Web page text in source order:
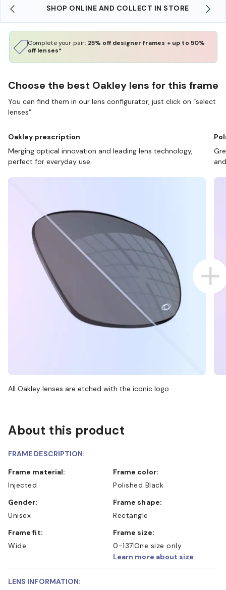
SHOP ONLINE AND COLLECT IN STORE
Complete your pair: 25% off designer frames + up to 50%
off lenses*
Choose the best Oakley lens for this frame
You can find them in our lens configurator, just click on “select
lenses”.
Oakley prescription
Merging optical innovation and leading lens technology,
perfect for everyday use.
All Oakley lenses are etched with the iconic logo
About this product
FRAME DESCRIPTION:
Frame material:
Injected
Frame color:
Polished Black
Gender:
Unisex
Frame shape:
Rectangle
Frame fit:
Wide
Frame size:
0-137One size only
Learn more about size
LENS INFORMATION: